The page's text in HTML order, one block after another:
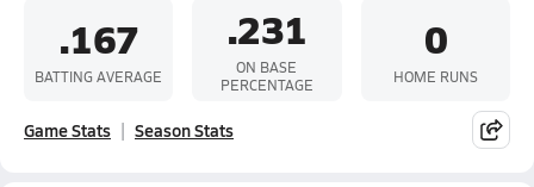
.167
BATTING AVERAGE
.231
ON BASE
PERCENTAGE
0
HOME RUNS
Game Stats Season Stats